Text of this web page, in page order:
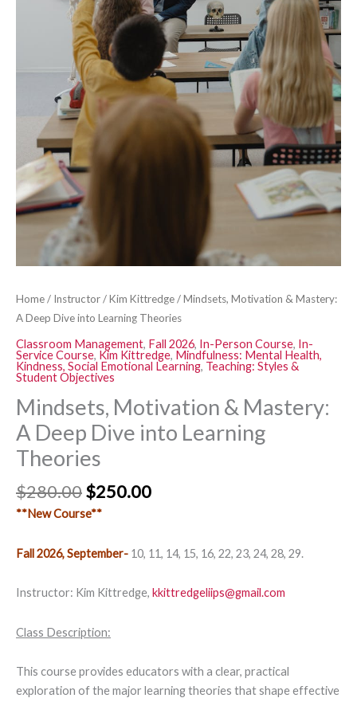
Home/ Instructor/Kim Kittredge/ Mindsets, Motivation & Mastery:
A Deep Dive into Learning Theories
Classroom Management, Fall 2026, In-Person Course, In-
Service Course, Kim Kittredge, Mindfulness: Mental Health,
Kindness, Social Emotional Learning, Teaching: Styles &
Student Objectives
Mindsets, Motivation & Mastery:
A Deep Dive into Learning
Theories
$280.00$250.00
**New Course**
Fall 2026, September- 10, 11, 14, 15, 16, 22, 23, 24, 28, 29.
Instructor: Kim Kittredge, kkittredgeliips@gmail.com
Class Description:
This course provides educators with a clear, practical
exploration of the major learning theories that shape effective